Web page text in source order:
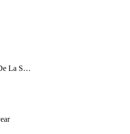
La S…